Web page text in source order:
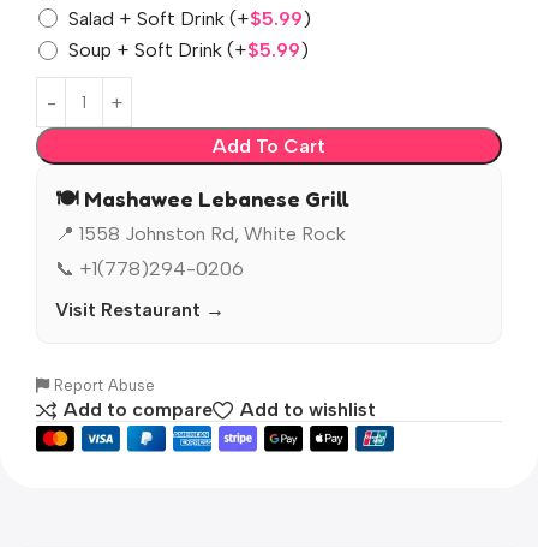
Salad + Soft Drink (+$5.99)
Soup + Soft Drink (+$5.99)
Add To Cart
🍽️ Mashawee Lebanese Grill
📍 1558 Johnston Rd, White Rock
📞 +1(778)294-0206
Visit Restaurant →
Report Abuse
Add to compare Add to wishlist